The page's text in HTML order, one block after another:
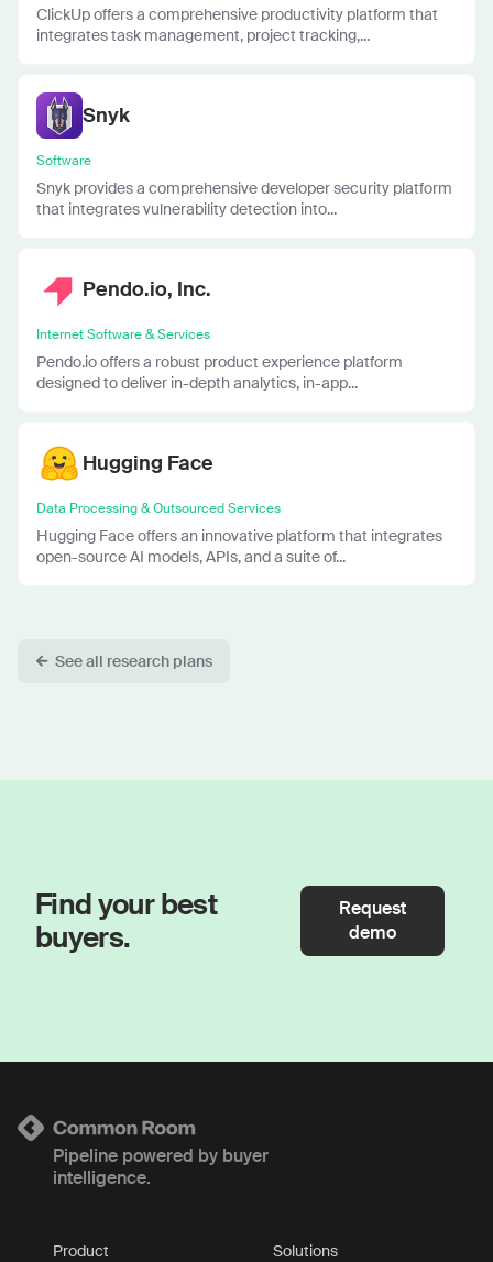
ClickUp offers a comprehensive productivity platform that
integrates task management, project tracking,...
Snyk
Software
Snyk provides a comprehensive developer security platform
that integrates vulnerability detection into...
Pendo.io, Inc.
Internet Software & Services
Pendo.io offers a robust product experience platform
designed to deliver in-depth analytics, in-app...
Hugging Face
Data Processing & Outsourced Services
Hugging Face offers an innovative platform that integrates
open-source AI models, APIs, and a suite of...
See all research plans
Find your best
buyers.
Request
demo
Pipeline powered by buyer
intelligence.
Product
Solutions